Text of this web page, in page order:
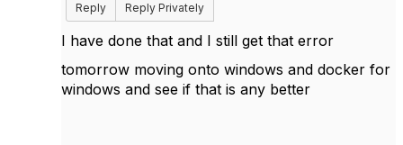
Reply
Reply Privately
I have done that and I still get that error
tomorrow moving onto windows and docker for
windows and see if that is any better